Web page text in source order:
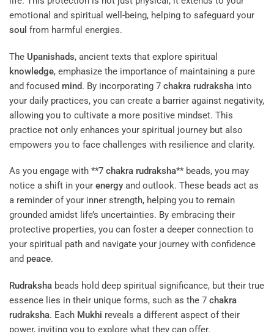
emotional and spiritual well-being, helping to safeguard your
soul from harmful energies.
The Upanishads, ancient texts that explore spiritual
knowledge, emphasize the importance of maintaining a pure
and focused mind. By incorporating 7 chakra rudraksha into
your daily practices, you can create a barrier against negativity,
allowing you to cultivate a more positive mindset. This
practice not only enhances your spiritual journey but also
empowers you to face challenges with resilience and clarity.
As you engage with **7 chakra rudraksha** beads, you may
notice a shift in your energy and outlook. These beads act as
a reminder of your inner strength, helping you to remain
grounded amidst life’s uncertainties. By embracing their
protective properties, you can foster a deeper connection to
your spiritual path and navigate your journey with confidence
and peace.
Rudraksha beads hold deep spiritual significance, but their true
essence lies in their unique forms, such as the 7 chakra
rudraksha. Each Mukhi reveals a different aspect of their
power, inviting you to explore what they can offer.